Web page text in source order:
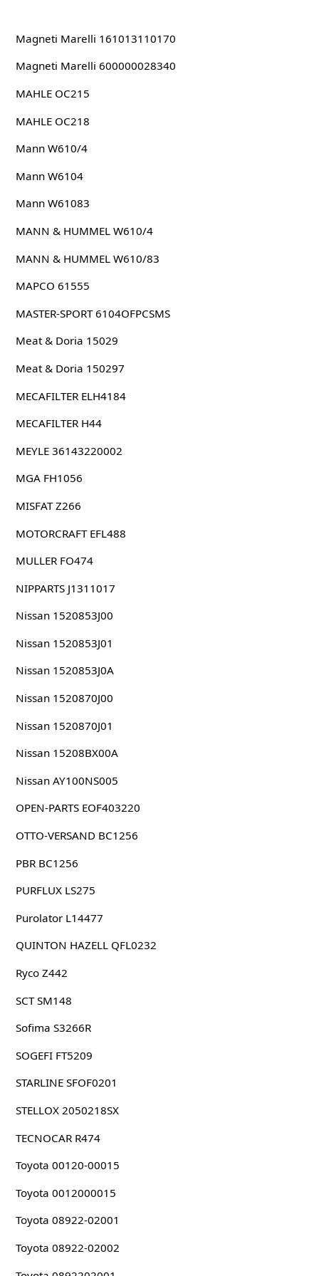
Magneti Marelli 161013110170
Magneti Marelli 600000028340
MAHLE OC215
MAHLE OC218
Mann W610/4
Mann W6104
Mann W61083
MANN & HUMMEL W610/4
MANN & HUMMEL W610/83
MAPCO 61555
MASTER-SPORT 6104OFPCSMS
Meat & Doria 15029
Meat & Doria 150297
MECAFILTER ELH4184
MECAFILTER H44
MEYLE 36143220002
MGA FH1056
MISFAT Z266
MOTORCRAFT EFL488
MULLER FO474
NIPPARTS J1311017
Nissan 1520853J00
Nissan 1520853J01
Nissan 1520853J0A
Nissan 1520870J00
Nissan 1520870J01
Nissan 15208BX00A
Nissan AY100NS005
OPEN-PARTS EOF403220
OTTO-VERSAND BC1256
PBR BC1256
PURFLUX LS275
Purolator L14477
QUINTON HAZELL QFL0232
Ryco Z442
SCT SM148
Sofima S3266R
SOGEFI FT5209
STARLINE SFOF0201
STELLOX 2050218SX
TECNOCAR R474
Toyota 00120-00015
Toyota 0012000015
Toyota 08922-02001
Toyota 08922-02002